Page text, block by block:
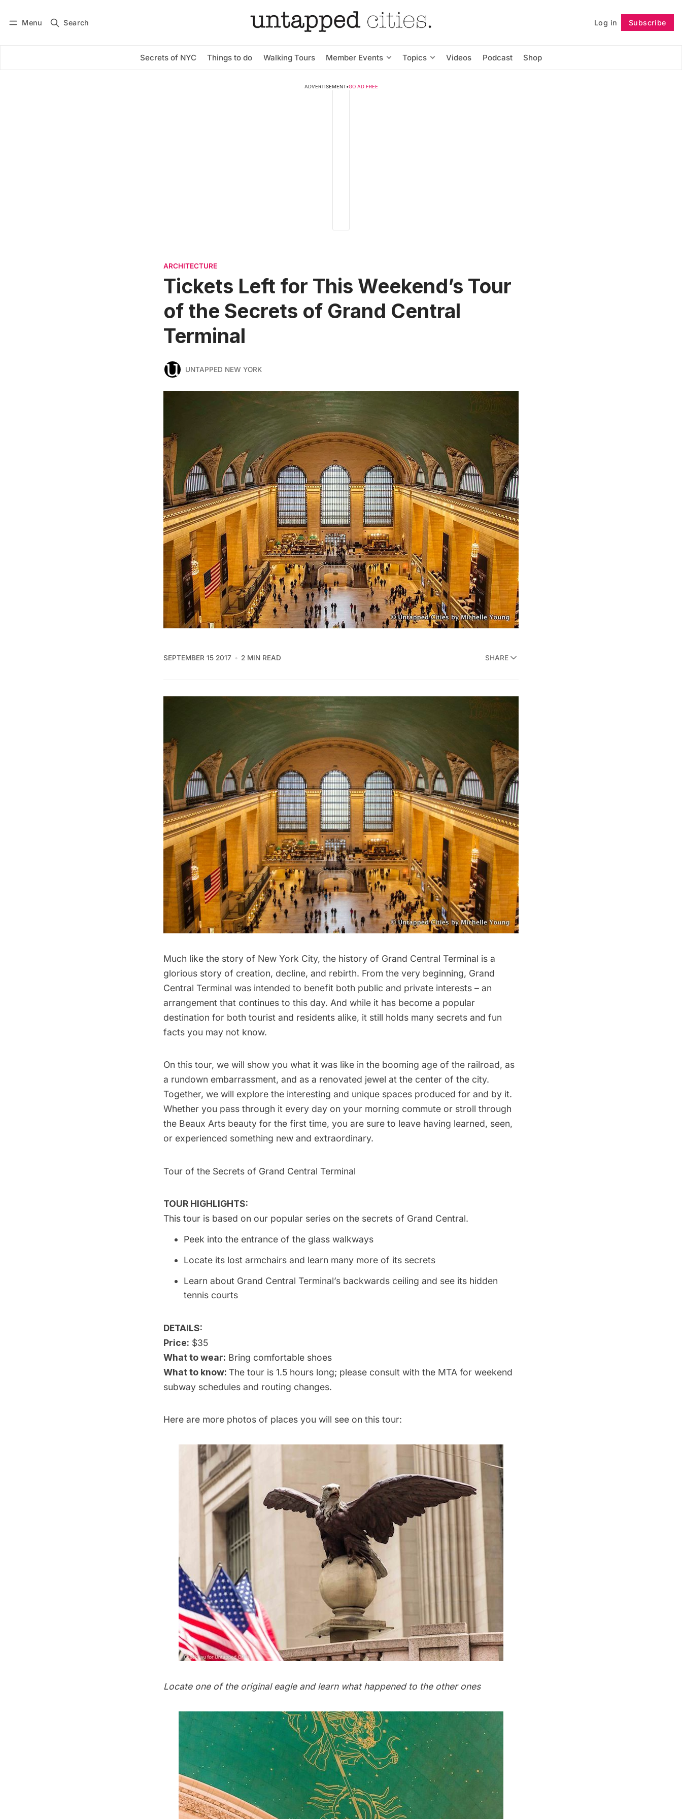
Menu Search Log in Subscribe
Secrets of NYC Things to do Walking Tours Member Events Topics Videos Podcast Shop
Subscribe Follow
ADVERTISEMENT•GO AD FREE
ARCHITECTURE
Tickets Left for This Weekend’s Tour
of the Secrets of Grand Central
Terminal
UNTAPPED NEW YORK
SEPTEMBER 15 2017 2 MIN READ SHARE
Much like the story of New York City, the history of Grand Central Terminal is a
glorious story of creation, decline, and rebirth. From the very beginning, Grand
Central Terminal was intended to benefit both public and private interests – an
arrangement that continues to this day. And while it has become a popular
destination for both tourist and residents alike, it still holds many secrets and fun
facts you may not know.
On this tour, we will show you what it was like in the booming age of the railroad, as
a rundown embarrassment, and as a renovated jewel at the center of the city.
Together, we will explore the interesting and unique spaces produced for and by it.
Whether you pass through it every day on your morning commute or stroll through
the Beaux Arts beauty for the first time, you are sure to leave having learned, seen,
or experienced something new and extraordinary.
Tour of the Secrets of Grand Central Terminal
TOUR HIGHLIGHTS:
This tour is based on our popular series on the secrets of Grand Central.
Peek into the entrance of the glass walkways
Locate its lost armchairs and learn many more of its secrets
Learn about Grand Central Terminal’s backwards ceiling and see its hidden
tennis courts
DETAILS:
Price: $35
What to wear: Bring comfortable shoes
What to know: The tour is 1.5 hours long; please consult with the MTA for weekend
subway schedules and routing changes.
Here are more photos of places you will see on this tour:
Locate one of the original eagle and learn what happened to the other ones